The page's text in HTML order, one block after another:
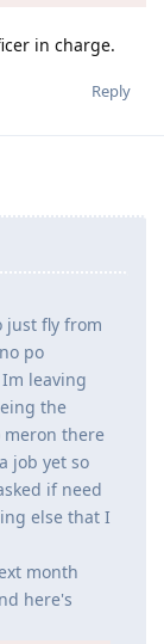
in charge.
Reply
just fly from
po
leaving
the
there
job yet so
if need
else that I
month
here's